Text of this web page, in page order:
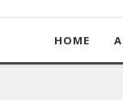
HOME